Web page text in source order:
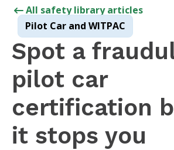
All safety library articles
Pilot Car and WITPAC
Spot a
pilot car
certification
it stops you